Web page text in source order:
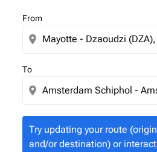
From
location_on
To
location_on
Try updating your route (origin
and/or destination) or interact